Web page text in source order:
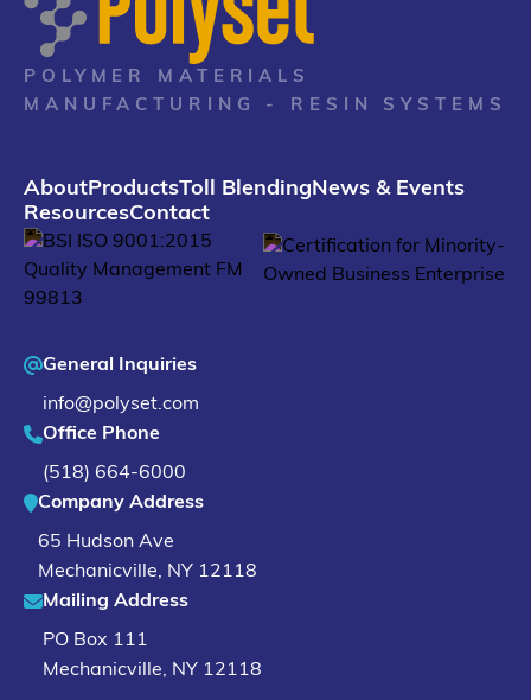
POLYMER MATERIALS
MANUFACTURING - RESIN SYSTEMS
AboutProductsToll BlendingNews & Events
ResourcesContact
General Inquiries
info@polyset.com
Office Phone
(518) 664-6000
Company Address
65 Hudson Ave
Mechanicville, NY 12118
Mailing Address
PO Box 111
Mechanicville, NY 12118